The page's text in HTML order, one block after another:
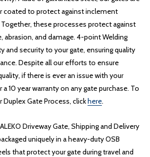
coated to protect against inclement
these processes protect against
abrasion, and damage. 4-point Welding
and security to your gate, ensuring quality
Despite all our efforts to ensure
if there is ever an issue with your
10 year warranty on any gate purchase. To
Gate Process, clickhere.
Driveway Gate, Shipping and Delivery
uniquely in a heavy-duty OSB
that protect your gate during travel and